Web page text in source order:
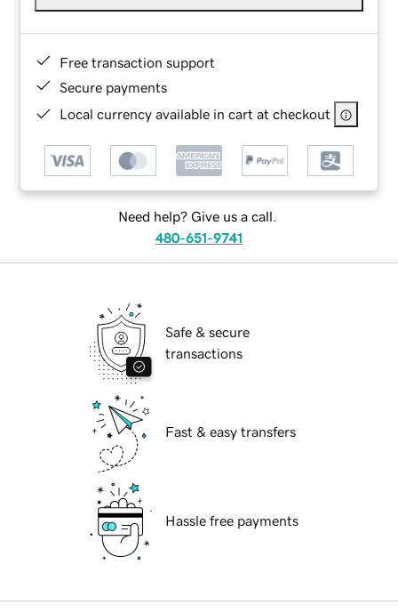
Free transaction support
Secure payments
Local currency available in cart at checkout
Need help? Give us a call.
480-651-9741
Safe & secure
transactions
Fast & easy transfers
Hassle free payments